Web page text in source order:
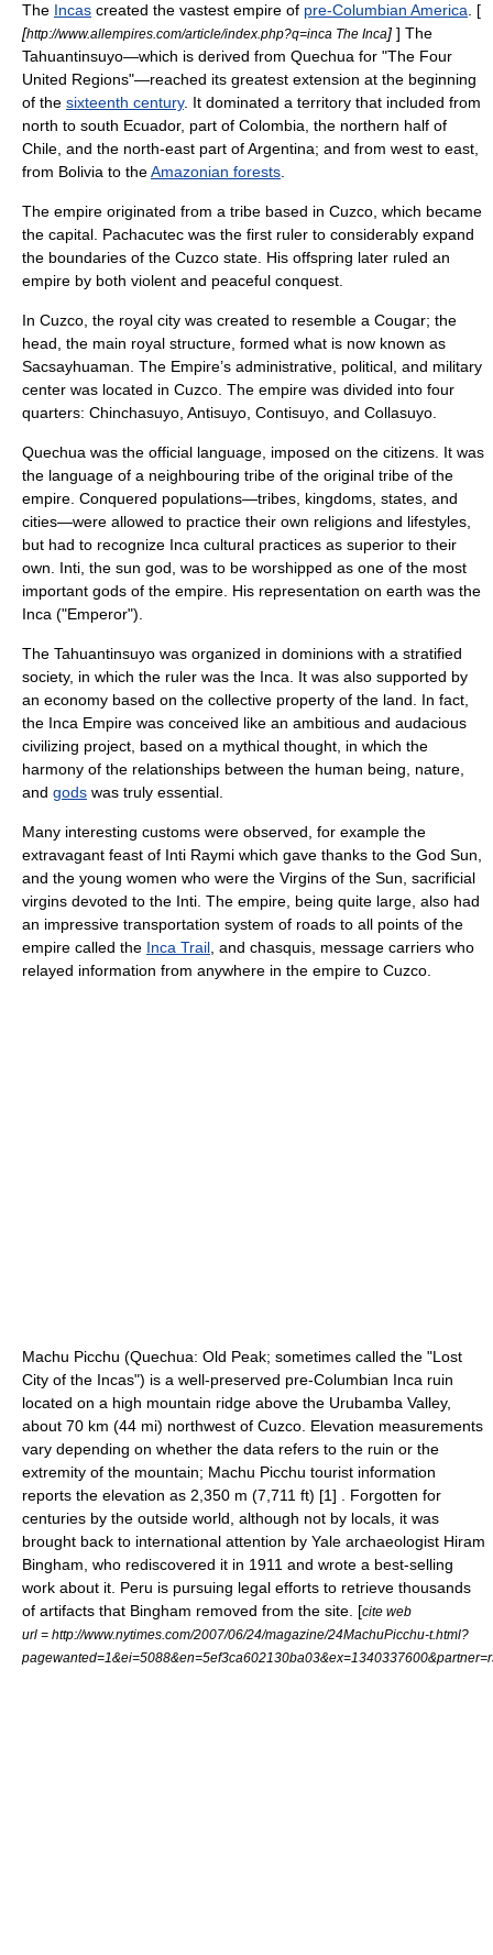
The Incas created the vastest empire of pre-Columbian America . [
[http://www.allempires.com/article/index.php?q=inca The Inca] ] The
Tahuantinsuyo—which is derived from Quechua for "The Four
United Regions"—reached its greatest extension at the beginning
of the sixteenth century. It dominated a territory that included from
north to south Ecuador, part of Colombia , the northern half of
Chile , and the north-east part ofArgentina; and from west to east,
from Bolivia to theAmazonian forests
The empire originated from a tribe based in Cuzco , which became
the capital. Pachacutec was the first ruler to considerably expand
the boundaries of the Cuzco state. His offspring later ruled an
empire by both violent and peaceful conquest.
In Cuzco, the royal city was created to resemble a Cougar; the
head, the main royal structure, formed what is now known as
Sacsayhuaman. The Empire’s administrative, political, and military
center was located in Cuzco. The empire was divided into four
quarters: Chinchasuyo, Antisuyo, Contisuyo, and Collasuyo.
Quechua was the official language, imposed on the citizens. It was
the language of a neighbouring tribe of the original tribe of the
empire. Conquered populations—tribes, kingdoms, states, and
cities—were allowed to practice their own religions and lifestyles,
but had to recognize Inca cultural practices as superior to their
own. Inti, the sun god, was to be worshipped as one of the most
important gods of the empire. His representation on earth was the
Inca ("Emperor").
The Tahuantinsuyo was organized in dominions with a stratified
society, in which the ruler was the Inca. It was also supported by
an economy based on the collective property of the land. In fact,
the Inca Empire was conceived like an ambitious and audacious
civilizing project, based on a mythical thought, in which the
harmony of the relationships between the human being, nature,
and gods was truly essential.
Many interesting customs were observed, for example the
extravagant feast of Inti Raymi which gave thanks to the God Sun,
and the young women who were the Virgins of the Sun, sacrificial
virgins devoted to the Inti. The empire, being quite large, also had
an impressive transportation system of roads to all points of the
empire called the Inca Trail , and chasquis , message carriers who
relayed information from anywhere in the empire to Cuzco.
Machu Picchu (Quechua: Old Peak; sometimes called the "Lost
City of the Incas") is a well-preserved pre-Columbian Inca ruin
located on a high mountain ridge above the Urubamba Valley,
about 70 km (44 mi) northwest of Cuzco . Elevation measurements
vary depending on whether the data refers to the ruin or the
extremity of the mountain; Machu Picchu tourist information
reports the elevation as 2,350 m (7,711 ft) [1] . Forgotten for
centuries by the outside world, although not by locals, it was
brought back to international attention by Yale archaeologist Hiram
Bingham , who rediscovered it in 1911 and wrote a best-selling
work about it. Peru is pursuing legal efforts to retrieve thousands
of artifacts that Bingham removed from the site. [cite web
url = http://www.nytimes.com/2007/06/24/magazine/24MachuPicchu-t.html?